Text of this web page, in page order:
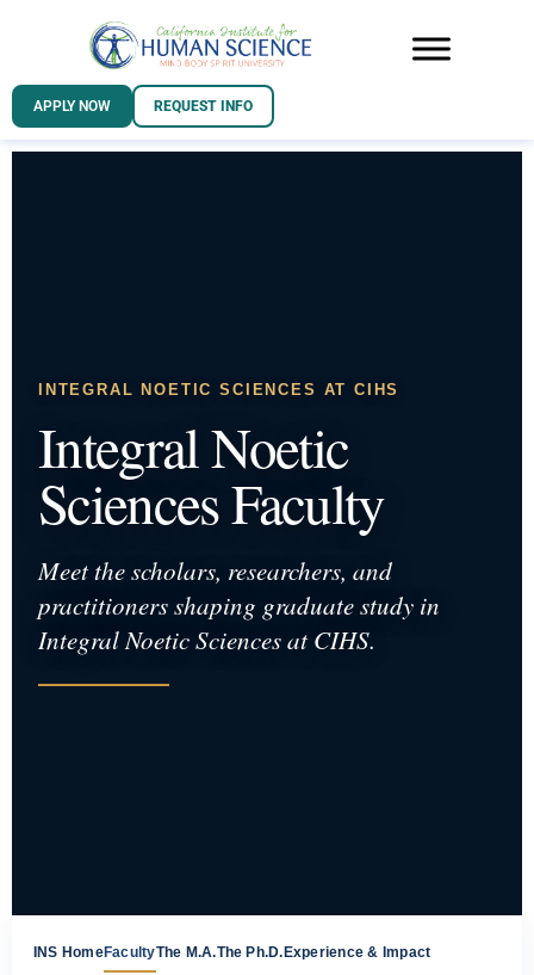
APPLY NOW REQUEST INFO
INTEGRAL NOETIC SCIENCES AT CIHS
Integral Noetic
Sciences Faculty
Meet the scholars, researchers, and
practitioners shaping graduate study in
Integral Noetic Sciences at CIHS.
INS HomeFacultyThe M.A.The Ph.D. Experience & Impact